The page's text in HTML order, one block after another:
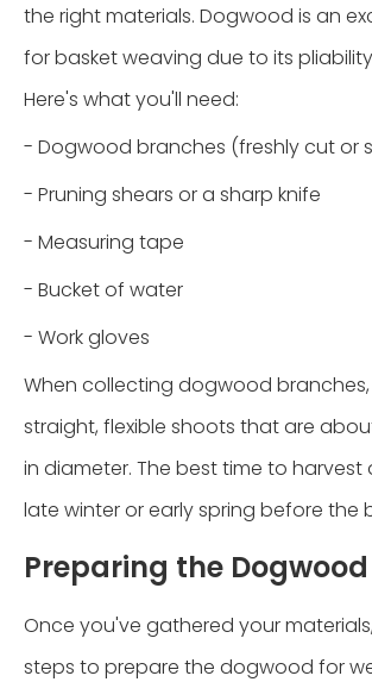
the right materials. Dogwood is an
for basket weaving due to its
Here's what you'll need:
- Dogwood branches (freshly cut or
- Pruning shears or a sharp knife
- Measuring tape
- Bucket of water
- Work gloves
When collecting dogwood
straight, flexible shoots that are
in diameter. The best time to harvest
late winter or early spring before the
Preparing the Dogwood
Once you've gathered your
steps to prepare the dogwood for